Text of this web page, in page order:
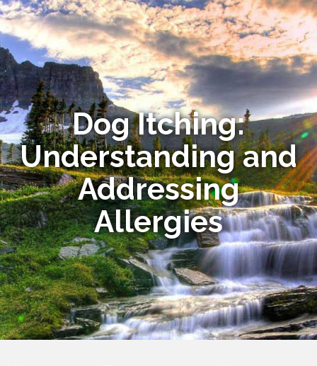
Dog Itching:
Understanding and
Addressing
Allergies